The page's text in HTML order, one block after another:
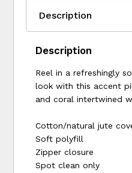
Description
Reel in a refreshingly
look with this accent
and coral intertwined
Cotton/natural jute
Soft polyfill
Zipper closure
Spot clean only